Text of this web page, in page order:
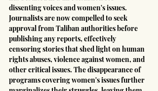
dissenting voices and women's issues.
Journalists are now compelled to seek
approval from Taliban authorities before
publishing any reports, effectively
censoring stories that shed light on human
rights abuses, violence against women, and
other critical issues. The disappearance of
programs covering women's issues further